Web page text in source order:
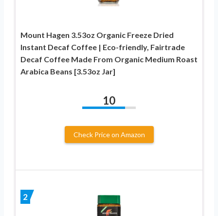
Mount Hagen 3.53oz Organic Freeze Dried
Instant Decaf Coffee | Eco-friendly, Fairtrade
Decaf Coffee Made From Organic Medium Roast
Arabica Beans [3.53oz Jar]
10
Check Price on Amazon
2